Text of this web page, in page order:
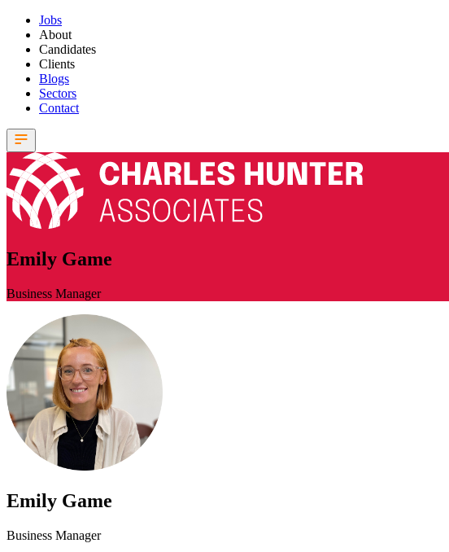
Jobs
About
Candidates
Clients
Blogs
Sectors
Contact
Emily Game
Business Manager
Emily Game
Business Manager